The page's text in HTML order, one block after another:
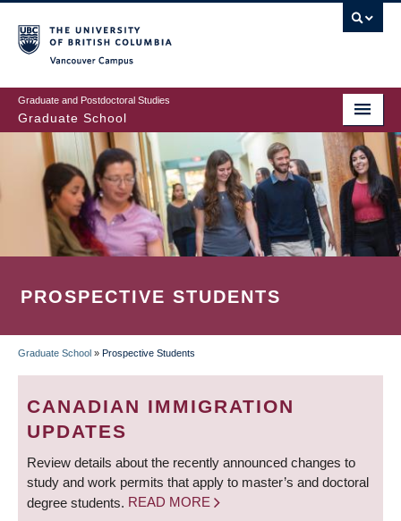
to
main
content
Graduate and Postdoctoral Studies
Graduate School
PROSPECTIVE STUDENTS
BREADCRUMB
Graduate School » Prospective Students
CANADIAN IMMIGRATION
UPDATES
Review details about the recently announced changes to
study and work permits that apply to master’s and doctoral
degree students. READ MORE